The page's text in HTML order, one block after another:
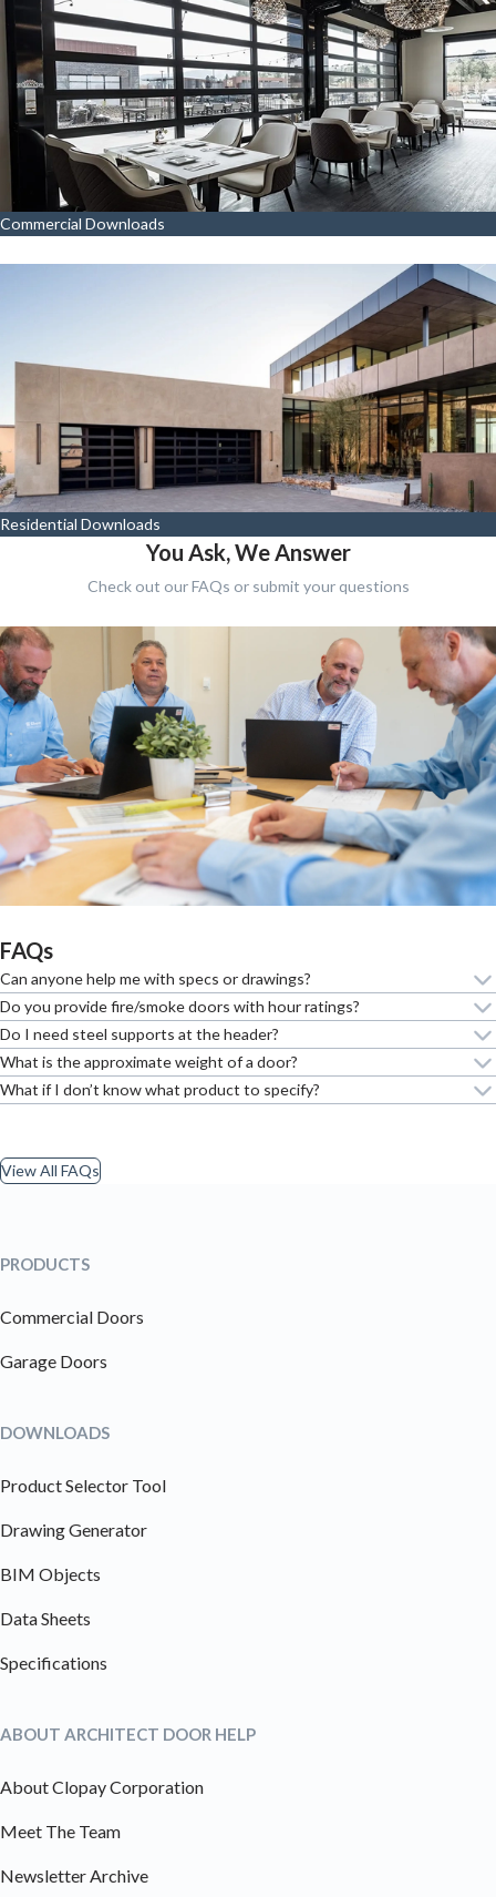
Commercial Downloads
Residential Downloads
You Ask, We Answer
Check out our FAQs or submit your questions
FAQs
Can anyone help me with specs or drawings?
Do you provide fire/smoke doors with hour ratings?
Do I need steel supports at the header?
What is the approximate weight of a door?
What if I don’t know what product to specify?
View All FAQs
PRODUCTS
Commercial Doors
Garage Doors
DOWNLOADS
Product Selector Tool
Drawing Generator
BIM Objects
Data Sheets
Specifications
ABOUT ARCHITECT DOOR HELP
About Clopay Corporation
Meet The Team
Newsletter Archive